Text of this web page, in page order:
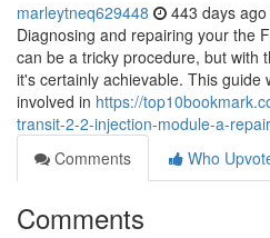
marleytneq629448 443 days ago
Diagnosing and repairing your the
can be a tricky procedure, but with
it's certainly achievable. This guide
involved in https://
transit-2-2-injection-module-a-
Comments
Who
Comments